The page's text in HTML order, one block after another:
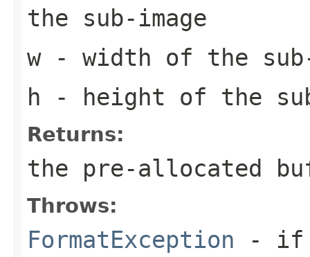
the sub-image
w- width of the sub-
h - height of the
Returns:
the pre-allocated
Throws:
FormatException - if